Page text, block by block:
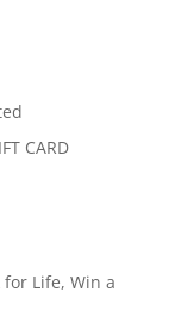
CARD
for Life, Win a